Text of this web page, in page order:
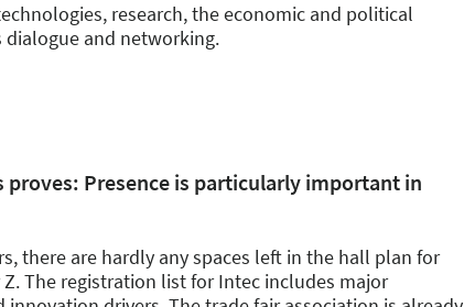
research, the economic and political
and networking.
proves: Presence is particularly important in
there are hardly any spaces left in the hall plan for
The registration list for Intec includes major